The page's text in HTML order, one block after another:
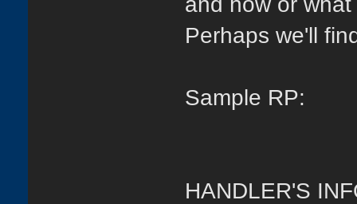
Perhaps we'll
Sample RP:
HANDLER'S